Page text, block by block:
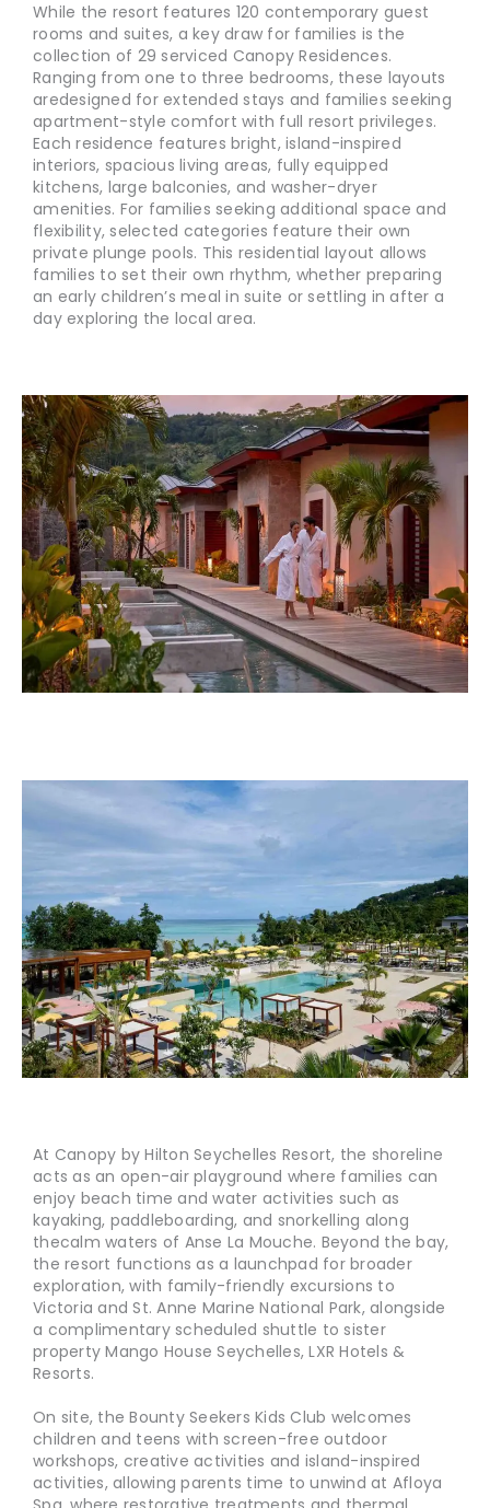
While the resort features 120 contemporary guest
rooms and suites, a key draw for families is the
collection of 29 serviced Canopy Residences.
Ranging from one to three bedrooms, these layouts
aredesigned for extended stays and families seeking
apartment-style comfort with full resort privileges.
Each residence features bright, island-inspired
interiors, spacious living areas, fully equipped
kitchens, large balconies, and washer-dryer
amenities. For families seeking additional space and
flexibility, selected categories feature their own
private plunge pools. This residential layout allows
families to set their own rhythm, whether preparing
an early children’s meal in suite or settling in after a
day exploring the local area.
At Canopy by Hilton Seychelles Resort, the shoreline
acts as an open-air playground where families can
enjoy beach time and water activities such as
kayaking, paddleboarding, and snorkelling along
thecalm waters of Anse La Mouche. Beyond the bay,
the resort functions as a launchpad for broader
exploration, with family-friendly excursions to
Victoria and St. Anne Marine National Park, alongside
a complimentary scheduled shuttle to sister
property Mango House Seychelles, LXR Hotels &
Resorts.
On site, the Bounty Seekers Kids Club welcomes
children and teens with screen-free outdoor
workshops, creative activities and island-inspired
activities, allowing parents time to unwind at Afloya